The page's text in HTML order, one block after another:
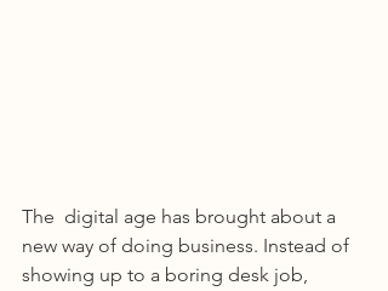
The  digital age has brought about a
new way of doing business. Instead of
showing up to a boring desk job,